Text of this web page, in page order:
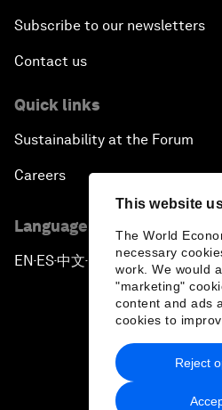
This website
The World
necessary
work. We would
"marketing"
content and ads
cookies to
Reject
Subscribe to our newsletters
Contact us
Quick links
Sustainability at the Forum
Careers
Language editions
EN ▪ ES▪中文▪ 日本語
Privacy Policy &